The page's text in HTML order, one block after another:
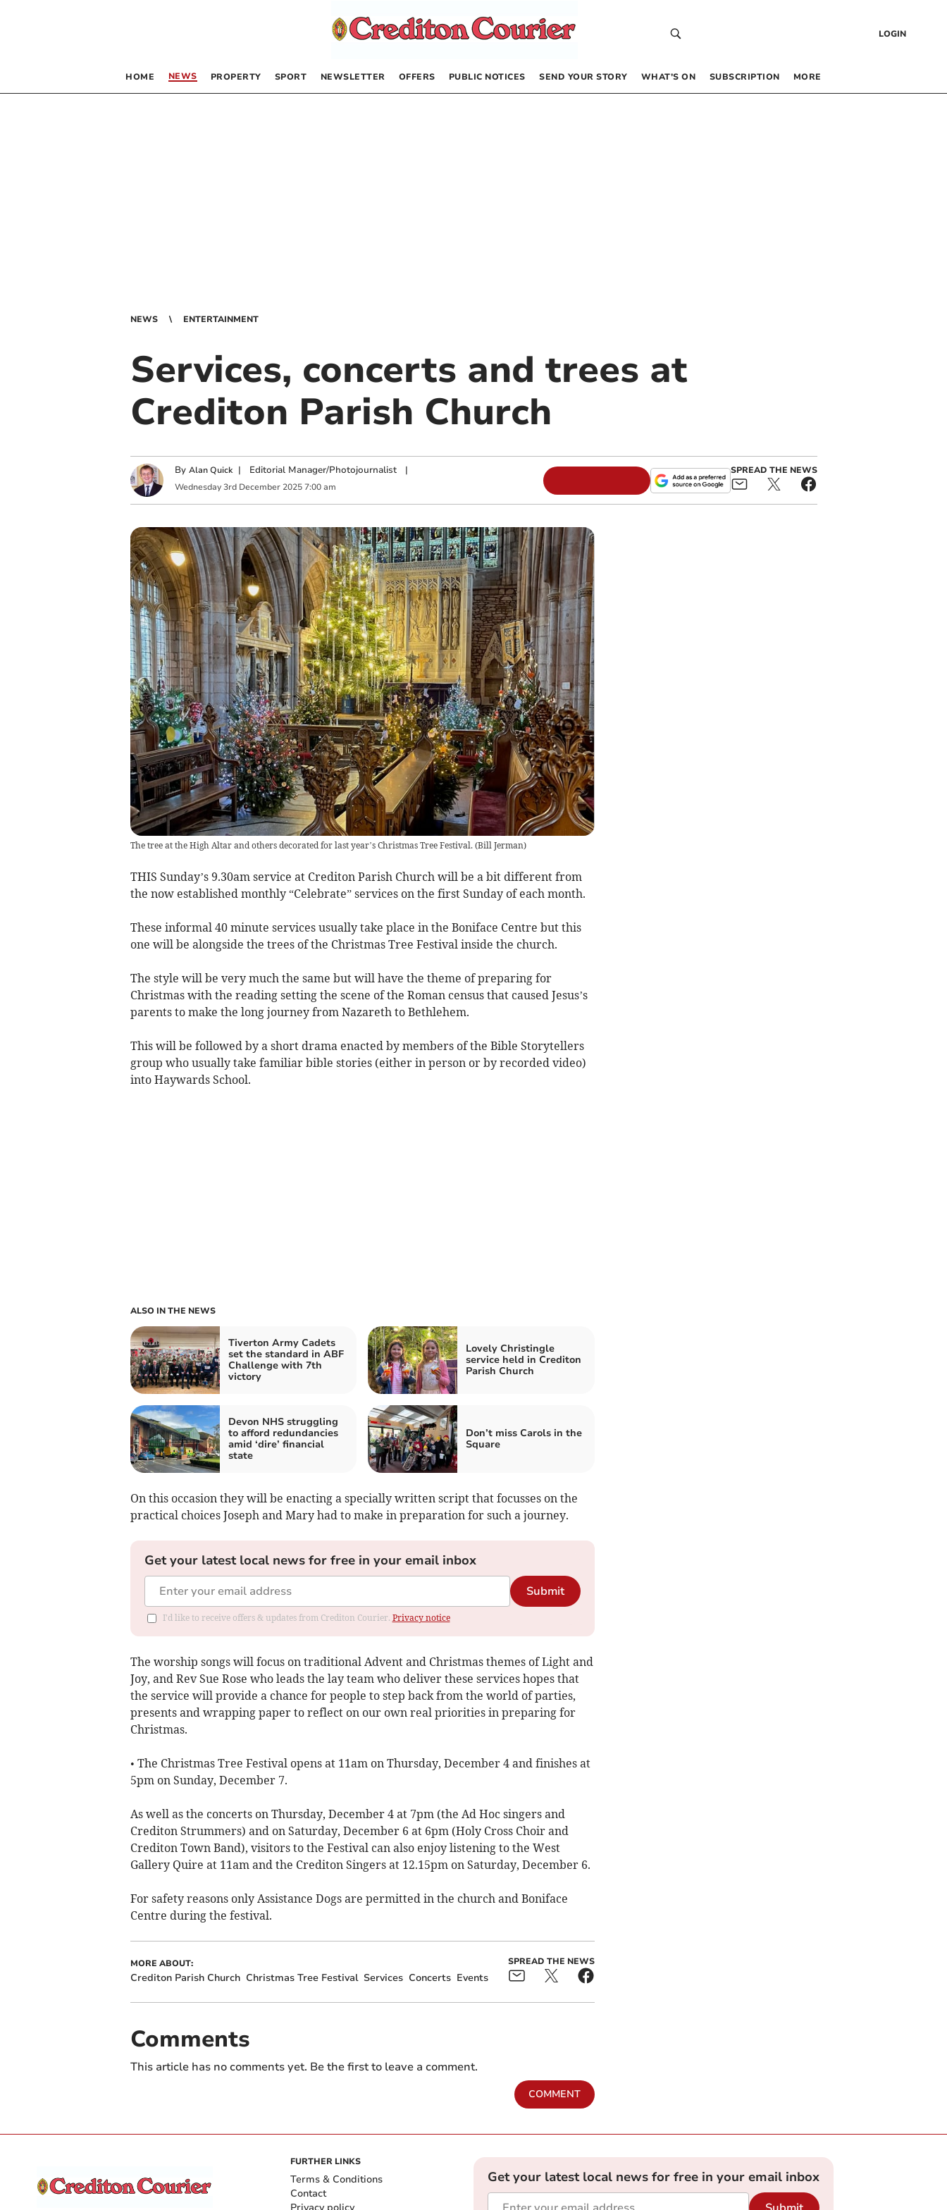
LOGIN
HOME NEWS PROPERTY SPORT NEWSLETTER OFFERS PUBLIC NOTICES SEND YOUR STORY WHAT’S ON SUBSCRIPTION MORE
NEWS ENTERTAINMENT
Services, concerts and trees at
Crediton Parish Church
By Alan Quick | Editorial Manager/Photojournalist|
Wednesday 3rd December 2025 7:00 am
SPREAD THE NEWS
The tree at the High Altar and others decorated for last year’s Christmas Tree Festival. (Bill Jerman)
THIS Sunday’s 9.30am service at Crediton Parish Church will be a bit different from
the now established monthly “Celebrate” services on the first Sunday of each month.
These informal 40 minute services usually take place in the Boniface Centre but this
one will be alongside the trees of the Christmas Tree Festival inside the church.
The style will be very much the same but will have the theme of preparing for
Christmas with the reading setting the scene of the Roman census that caused Jesus’s
parents to make the long journey from Nazareth to Bethlehem.
This will be followed by a short drama enacted by members of the Bible Storytellers
group who usually take familiar bible stories (either in person or by recorded video)
into Haywards School.
ALSO IN THE NEWS
Tiverton Army Cadets
set the standard in ABF
Challenge with 7th
victory
Lovely Christingle
service held in Crediton
Parish Church
Devon NHS struggling
to afford redundancies
amid ‘dire’ financial
state
Don’t miss Carols in the
Square
On this occasion they will be enacting a specially written script that focusses on the
practical choices Joseph and Mary had to make in preparation for such a journey.
Get your latest local news for free in your email inbox
Submit
I'd like to receive offers & updates from Crediton Courier. Privacy notice
The worship songs will focus on traditional Advent and Christmas themes of Light and
Joy, and Rev Sue Rose who leads the lay team who deliver these services hopes that
the service will provide a chance for people to step back from the world of parties,
presents and wrapping paper to reflect on our own real priorities in preparing for
Christmas.
• The Christmas Tree Festival opens at 11am on Thursday, December 4 and finishes at
5pm on Sunday, December 7.
As well as the concerts on Thursday, December 4 at 7pm (the Ad Hoc singers and
Crediton Strummers) and on Saturday, December 6 at 6pm (Holy Cross Choir and
Crediton Town Band), visitors to the Festival can also enjoy listening to the West
Gallery Quire at 11am and the Crediton Singers at 12.15pm on Saturday, December 6.
For safety reasons only Assistance Dogs are permitted in the church and Boniface
Centre during the festival.
MORE ABOUT:
Crediton Parish Church Christmas Tree Festival Services Concerts Events
SPREAD THE NEWS
Comments
This article has no comments yet. Be the first to leave a comment.
COMMENT
FURTHER LINKS
Terms & Conditions
Contact
Get your latest local news for free in your email inbox